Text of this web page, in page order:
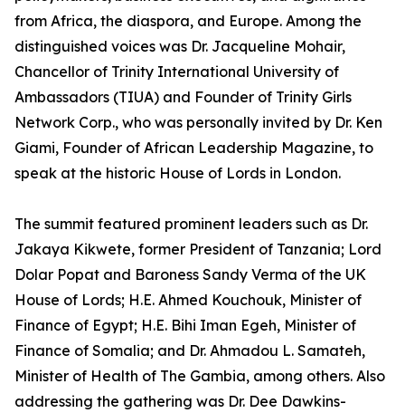
from Africa, the diaspora, and Europe. Among the
distinguished voices was Dr. Jacqueline Mohair,
Chancellor of Trinity International University of
Ambassadors (TIUA) and Founder of Trinity Girls
Network Corp., who was personally invited by Dr. Ken
Giami, Founder of African Leadership Magazine, to
speak at the historic House of Lords in London.
The summit featured prominent leaders such as Dr.
Jakaya Kikwete, former President of Tanzania; Lord
Dolar Popat and Baroness Sandy Verma of the UK
House of Lords; H.E. Ahmed Kouchouk, Minister of
Finance of Egypt; H.E. Bihi Iman Egeh, Minister of
Finance of Somalia; and Dr. Ahmadou L. Samateh,
Minister of Health of The Gambia, among others. Also
addressing the gathering was Dr. Dee Dawkins-